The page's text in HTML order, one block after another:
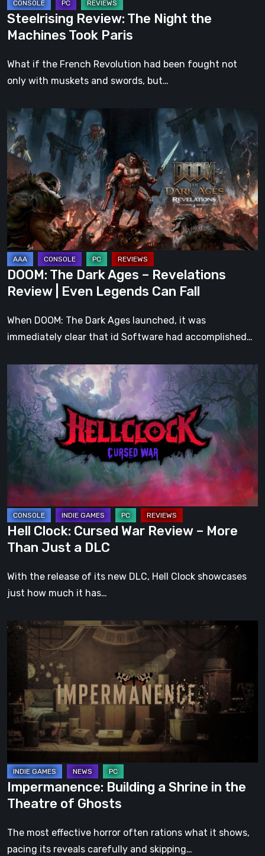
Steelrising Review: The Night the
Machines Took Paris
What if the French Revolution had been fought not
only with muskets and swords, but…
DOOM:
The
Dark
Ages
–
Revelations
Review
Even
Legends
Can
Fall
DOOM: The Dark Ages – Revelations
Review | Even Legends Can Fall
When DOOM: The Dark Ages launched, it was
immediately clear that id Software had accomplished…
Clock:
Cursed
War
Review
–
Than
Just
a
DLC
Hell Clock: Cursed War Review – More
Than Just a DLC
With the release of its new DLC, Hell Clock showcases
just how much it has…
Impermanence:
Building
Shrine
in
the
Theatre
of
Ghosts
Impermanence: Building a Shrine in the
Theatre of Ghosts
The most effective horror often rations what it shows,
pacing its reveals carefully and skipping…